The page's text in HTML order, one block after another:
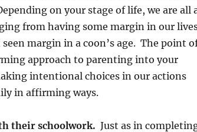
on your stage of life, we are all
from having some margin in our
margin in a coon’s age. The point
approach to parenting into your
intentional choices in our actions
in affirming ways.
their schoolwork. Just as in